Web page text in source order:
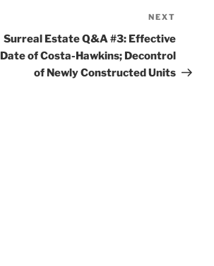
Post
NEXT
Surreal Estate Q&A #3: Effective
Date of Costa-Hawkins; Decontrol
of Newly Constructed Units